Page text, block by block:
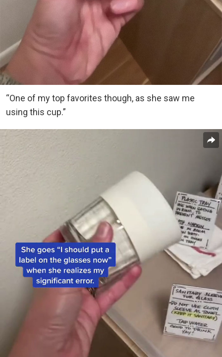
“One of my top favorites though, as she saw me
using this cup.”